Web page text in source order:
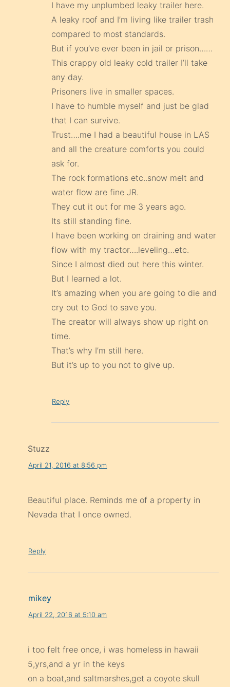
I have my unplumbed leaky trailer here.
A leaky roof and I’m living like trailer trash
compared to most standards.
But if you’ve ever been in jail or prison……
This crappy old leaky cold trailer I’ll take
any day.
Prisoners live in smaller spaces.
I have to humble myself and just be glad
that I can survive.
Trust….me I had a beautiful house in LAS
and all the creature comforts you could
ask for.
The rock formations etc..snow melt and
water flow are fine JR.
They cut it out for me 3 years ago.
Its still standing fine.
I have been working on draining and water
flow with my tractor….leveling…etc.
Since I almost died out here this winter.
But I learned a lot.
It’s amazing when you are going to die and
cry out to God to save you.
The creator will always show up right on
time.
That’s why I’m still here.
But it’s up to you not to give up.
Reply
Stuzz
April 21, 2016 at 8:56 pm
Beautiful place. Reminds me of a property in
Nevada that I once owned.
Reply
mikey
April 22, 2016 at 5:10 am
i too felt free once, i was homeless in hawaii
5,yrs,and a yr in the keys
on a boat,and saltmarshes,get a coyote skull